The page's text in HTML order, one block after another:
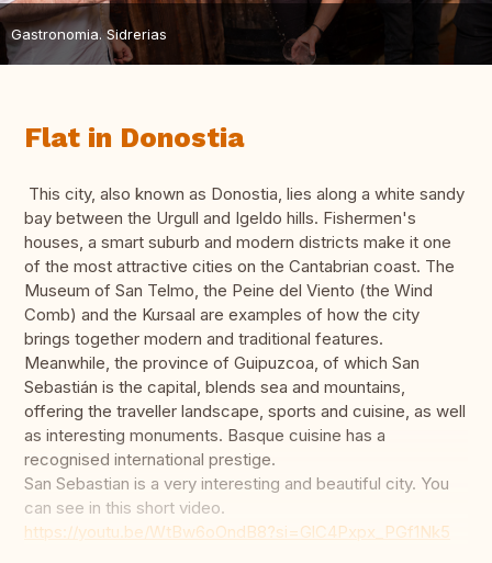
Gastronomia. Sidrerias
Flat in Donostia
This city, also known as Donostia, lies along a white sandy
bay between the Urgull and Igeldo hills. Fishermen's
houses, a smart suburb and modern districts make it one
of the most attractive cities on the Cantabrian coast. The
Museum of San Telmo, the Peine del Viento (the Wind
Comb) and the Kursaal are examples of how the city
brings together modern and traditional features.
Meanwhile, the province of Guipuzcoa, of which San
Sebastián is the capital, blends sea and mountains,
offering the traveller landscape, sports and cuisine, as well
as interesting monuments. Basque cuisine has a
recognised international prestige.
San Sebastian is a very interesting and beautiful city. You
can see in this short video.
https://youtu.be/WtBw6oOndB8?si=GlC4Pxpx_PGf1Nk5